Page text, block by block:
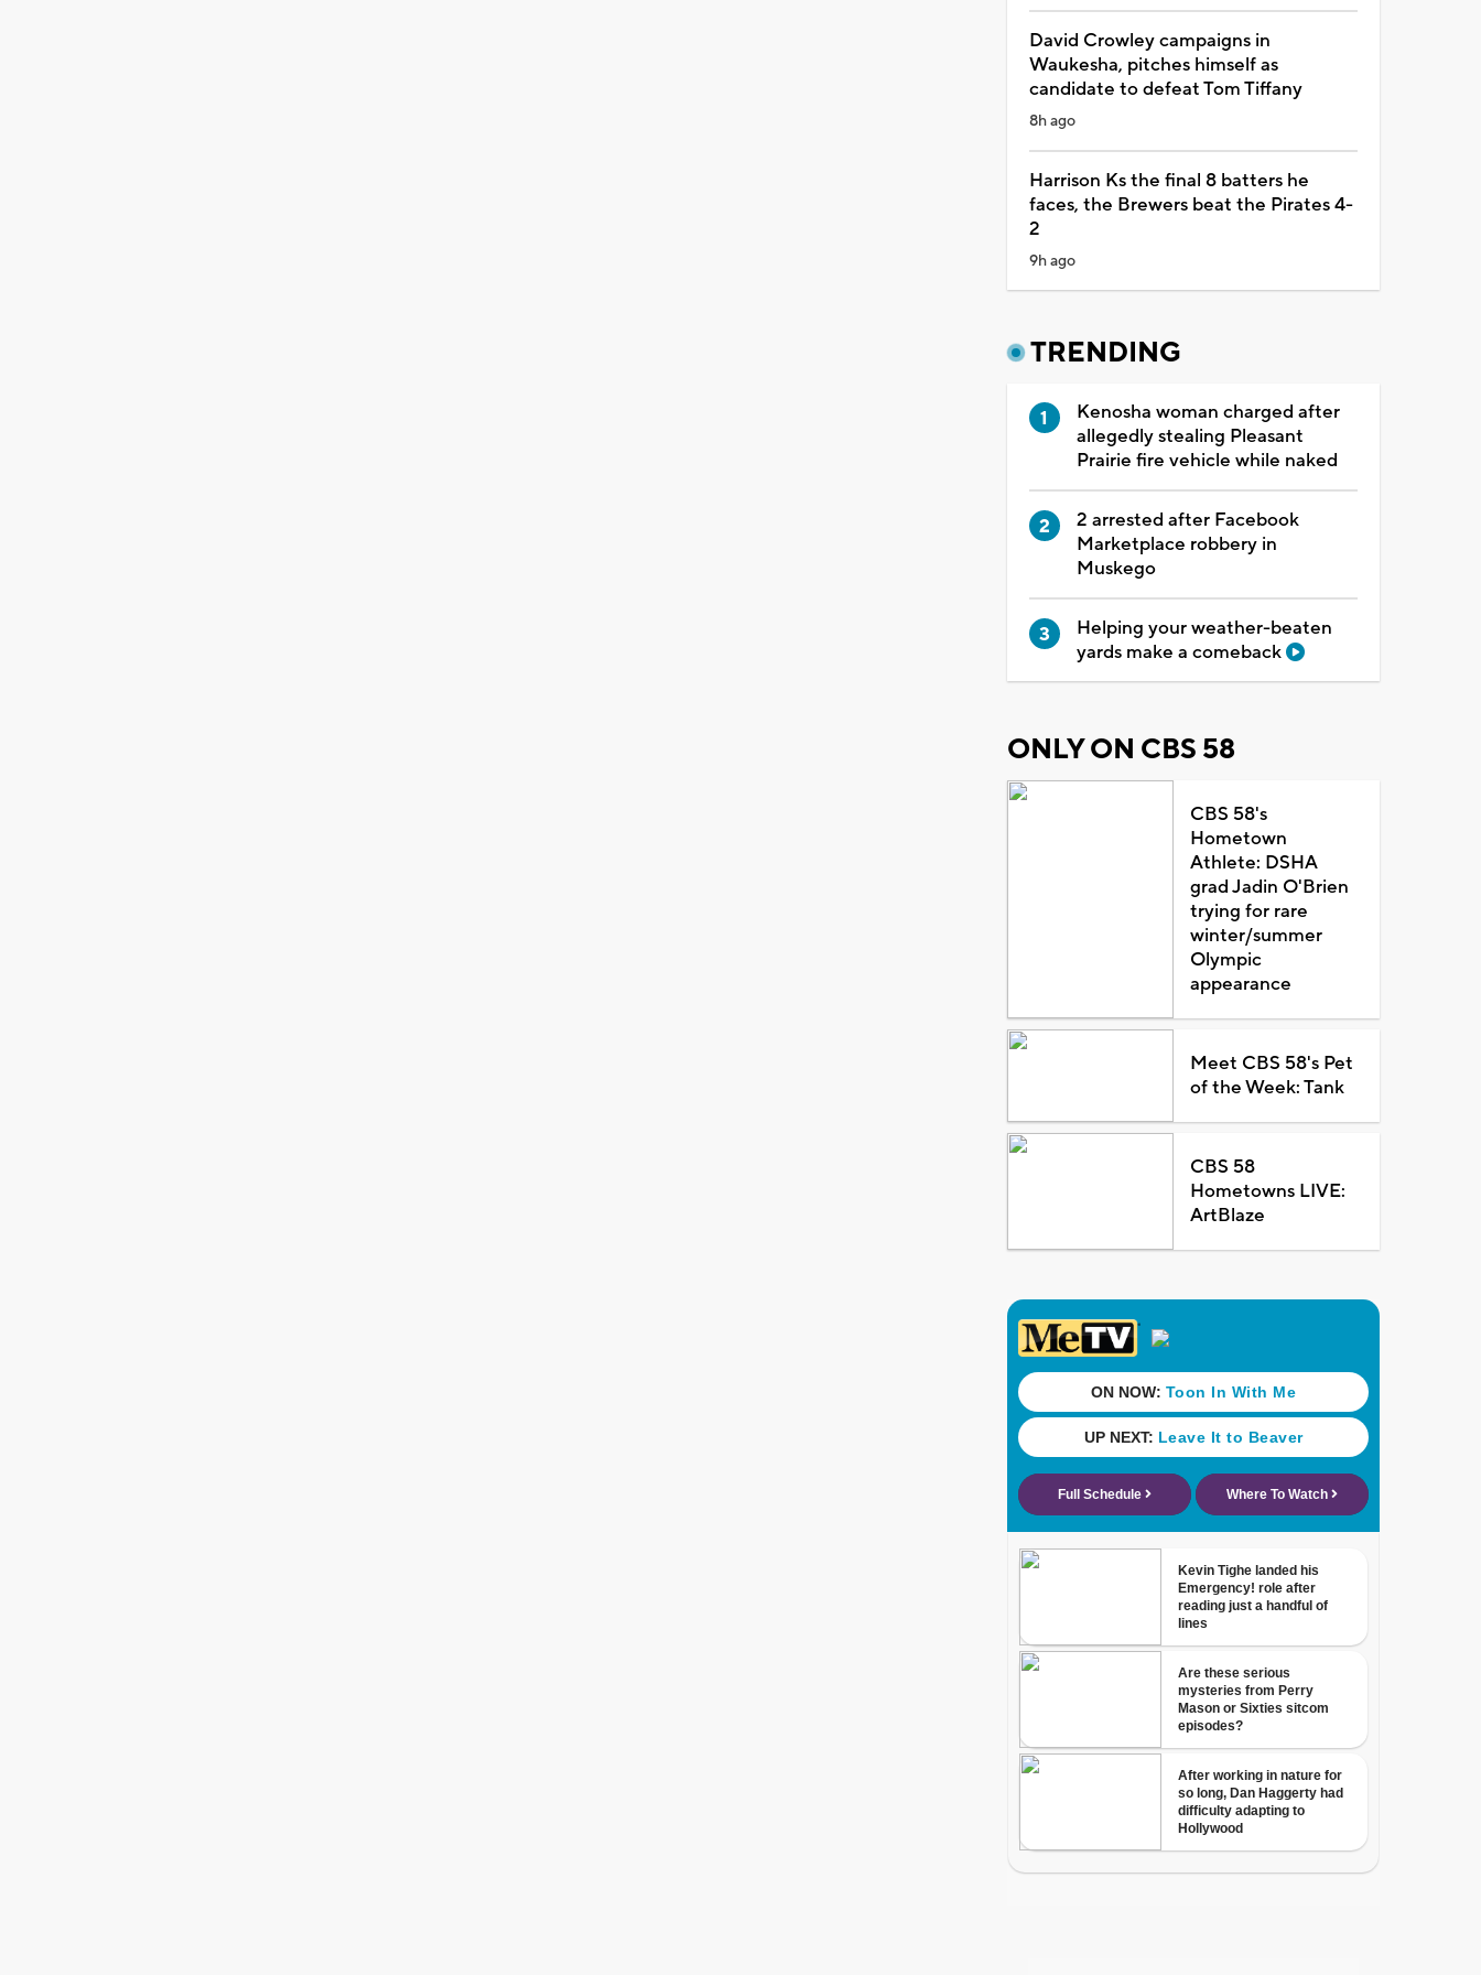
David Crowley campaigns in
Waukesha, pitches himself as
candidate to defeat Tom Tiffany
8h ago
Harrison Ks the final 8 batters he
faces, the Brewers beat the Pirates 4-
2
9h ago
TRENDING
Kenosha woman charged after
allegedly stealing Pleasant
Prairie fire vehicle while naked
2 arrested after Facebook
Marketplace robbery in
Muskego
Helping your weather-beaten
yards make a comeback
ONLY ON CBS 58
CBS 58's
Hometown
Athlete: DSHA
grad Jadin O'Brien
trying for rare
winter/summer
Olympic
appearance
Meet CBS 58's Pet
of the Week: Tank
CBS 58
Hometowns LIVE:
ArtBlaze